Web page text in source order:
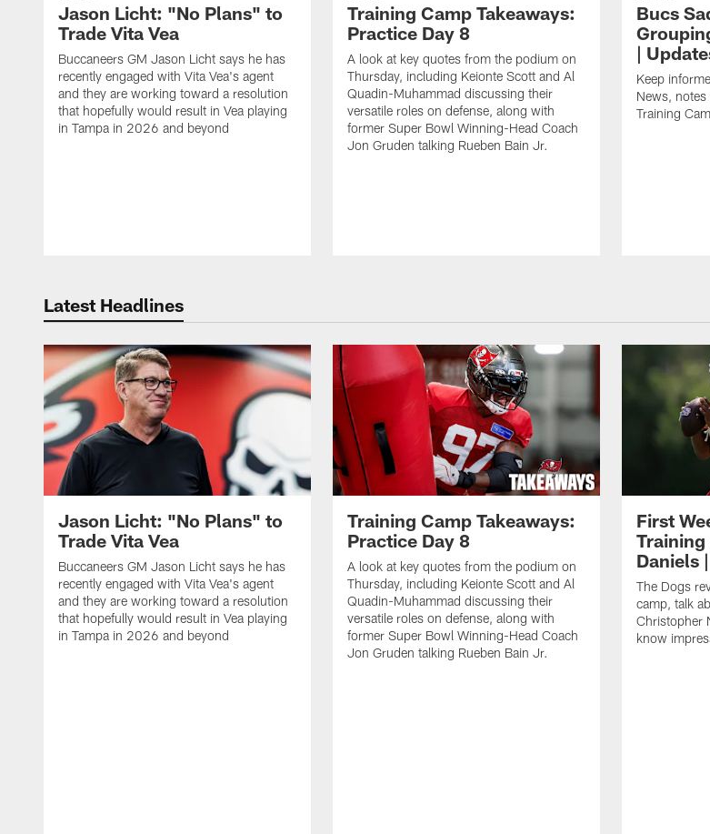
Jason Licht: "No Plans" to
Trade Vita Vea
Buccaneers GM Jason Licht says he has
recently engaged with Vita Vea's agent
and they are working toward a resolution
that hopefully would result in Vea playing
in Tampa in 2026 and beyond
Training Camp Takeaways:
Practice Day 8
A look at key quotes from the podium on
Thursday, including Keionte Scott and Al
Quadin-Muhammad discussing their
versatile roles on defense, along with
former Super Bowl Winning-Head Coach
Jon Gruden talking Rueben Bain Jr.
Bucs
|
Keep
News,
Training
Latest Headlines
Jason Licht: "No Plans" to
Trade Vita Vea
Buccaneers GM Jason Licht says he has
recently engaged with Vita Vea's agent
and they are working toward a resolution
that hopefully would result in Vea playing
in Tampa in 2026 and beyond
Training Camp Takeaways:
Practice Day 8
A look at key quotes from the podium on
Thursday, including Keionte Scott and Al
Quadin-Muhammad discussing their
versatile roles on defense, along with
former Super Bowl Winning-Head Coach
Jon Gruden talking Rueben Bain Jr.
First
Daniels
The Dogs
camp, talk
Christopher
know